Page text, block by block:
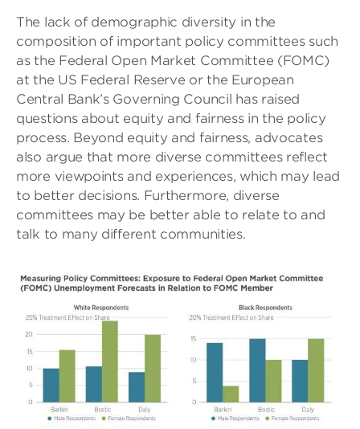
The lack of demographic diversity in the
composition of important policy committees such
as the Federal Open Market Committee (FOMC)
at the US Federal Reserve or the European
Central Bank’s Governing Council has raised
questions about equity and fairness in the policy
process. Beyond equity and fairness, advocates
also argue that more diverse committees reflect
more viewpoints and experiences, which may lead
to better decisions. Furthermore, diverse
committees may be better able to relate to and
talk to many different communities.